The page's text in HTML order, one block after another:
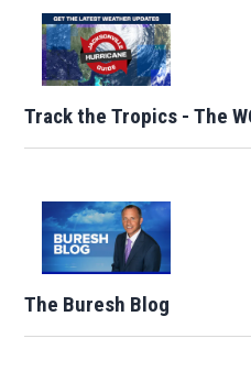
Track the Tropics - The
The Buresh Blog